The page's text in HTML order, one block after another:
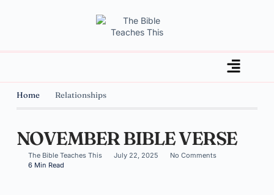
Home Relationships
NOVEMBER BIBLE VERSE
The Bible Teaches This July 22, 2025
No Comments
6 Min Read